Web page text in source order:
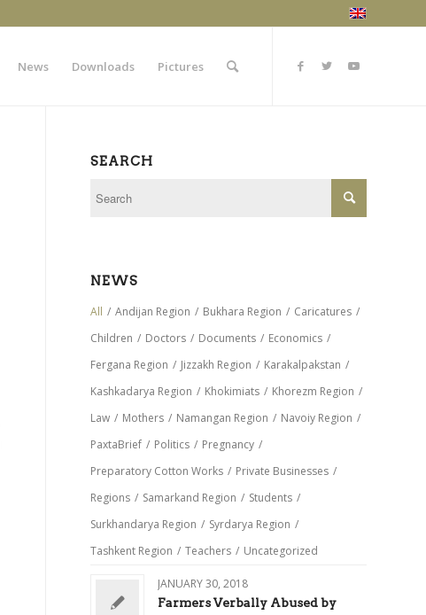
News Downloads Pictures
SEARCH
NEWS
All / Andijan Region / Bukhara Region / Caricatures /
Children / Doctors / Documents / Economics /
Fergana Region / Jizzakh Region / Karakalpakstan /
Kashkadarya Region / Khokimiats / Khorezm Region /
Law / Mothers / Namangan Region / Navoiy Region /
PaxtaBrief / Politics / Pregnancy /
Preparatory Cotton Works / Private Businesses /
Regions / Samarkand Region / Students /
Surkhandarya Region / Syrdarya Region /
Tashkent Region / Teachers / Uncategorized
JANUARY 30, 2018
Farmers Verbally Abused by